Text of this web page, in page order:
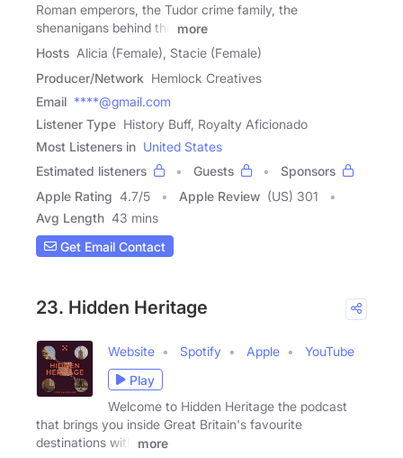
Roman emperors, the Tudor crime family, the
shenanigans behind the
more
Hosts Alicia (Female), Stacie (Female)
Producer/Network Hemlock Creatives
Email ****@gmail.com
Listener Type History Buff, Royalty Aficionado
Most Listeners in United States
Estimated listeners
Guests
Sponsors
Apple Rating 4.7/5 Apple Review (US) 301
Avg Length 43 mins
Get Email Contact
23. Hidden Heritage
Website Spotify Apple
YouTube
Play
Welcome to Hidden Heritage the podcast
that brings you inside Great Britain's favourite
destinations with
more